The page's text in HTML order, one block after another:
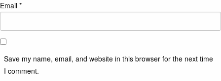
Email *
Save my name, email, and website in this browser for the next time
I comment.